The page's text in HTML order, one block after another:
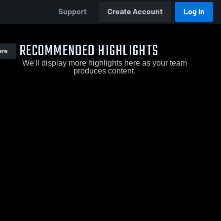
Support Create Account Log In
RECOMMENDED HIGHLIGHTS
We'll display more highlights here as your team
produces content.